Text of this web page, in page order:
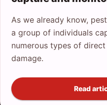
As we already know,
a group of individuals
numerous types of
damage.
Read